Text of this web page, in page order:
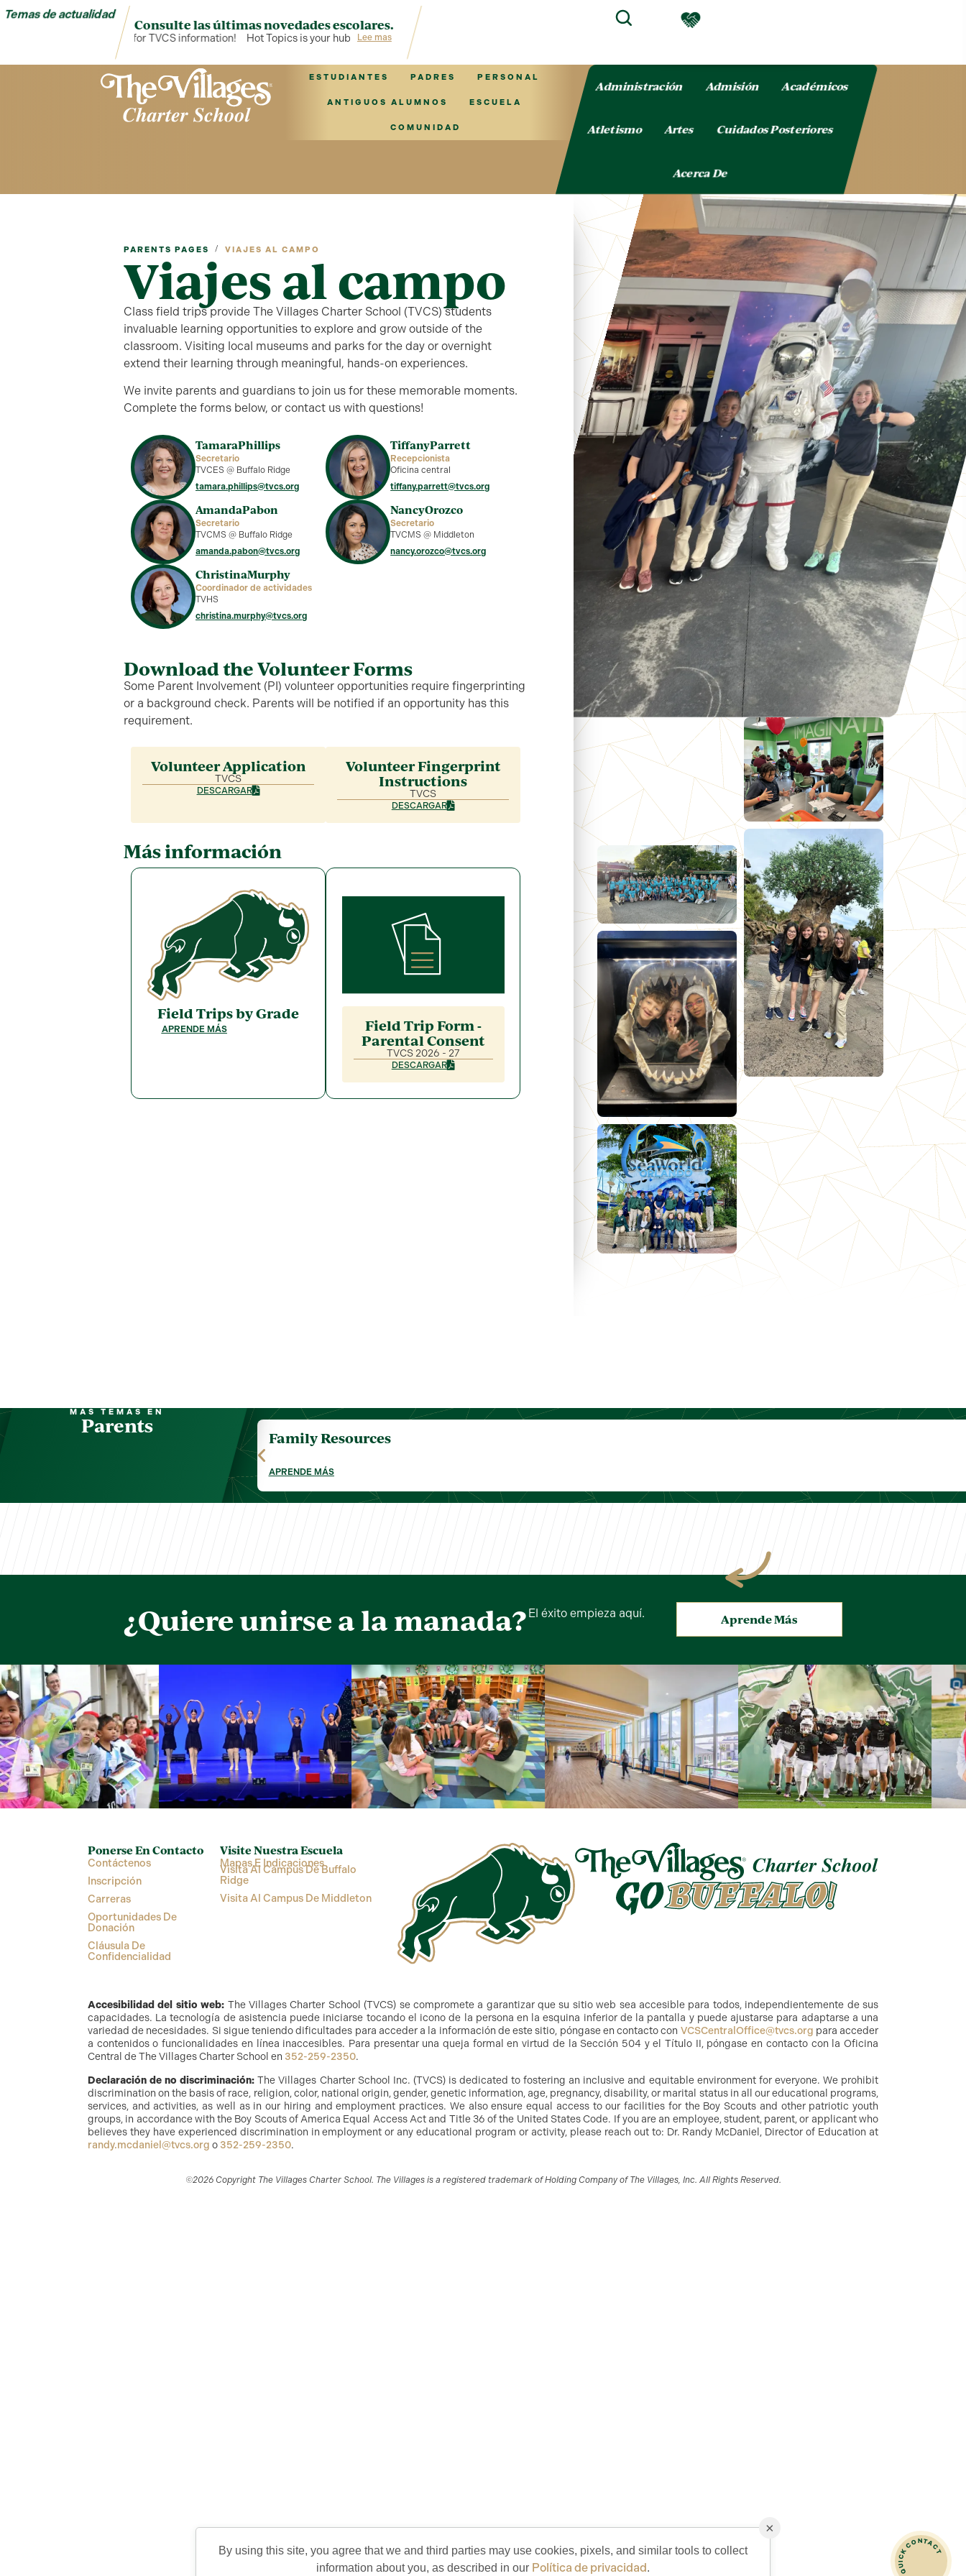
Temas de actualidad
Consulte las últimas novedades escolares.
Hot Topics is your hub for TVCS information! Hot Topics is your hub for TVCS information!
Lee mas
ESTUDIANTES PADRES PERSONAL
ANTIGUOS ALUMNOS ESCUELA
COMUNIDAD
Administración Admisión Académicos
Atletismo Artes Cuidados Posteriores
Acerca De
QUICK CONTACT
PARENTS PAGES / VIAJES AL CAMPO
Viajes al campo
Class field trips provide The Villages Charter School (TVCS) students
invaluable learning opportunities to explore and grow outside of the
classroom. Visiting local museums and parks for the day or overnight
extend their learning through meaningful, hands-on experiences.
We invite parents and guardians to join us for these memorable moments.
Complete the forms below, or contact us with questions!
TamaraPhillips
Secretario
TVCES @ Buffalo Ridge
tamara.phillips@tvcs.org
TiffanyParrett
Recepcionista
Oficina central
tiffany.parrett@tvcs.org
AmandaPabon
Secretario
TVCMS @ Buffalo Ridge
amanda.pabon@tvcs.org
NancyOrozco
Secretario
TVCMS @ Middleton
nancy.orozco@tvcs.org
ChristinaMurphy
Coordinador de actividades
TVHS
christina.murphy@tvcs.org
Download the Volunteer Forms
Some Parent Involvement (PI) volunteer opportunities require fingerprinting
or a background check. Parents will be notified if an opportunity has this
requirement.
Volunteer Application
TVCS
DESCARGAR
Volunteer Fingerprint
Instructions
TVCS
DESCARGAR
Más información
Field Trips by Grade
APRENDE MÁS
Field Trip Form -
Parental Consent
TVCS 2026 - 27
DESCARGAR
MÁS TEMAS EN
Parents
Family Resources
APRENDE MÁS
¿Quiere unirse a la manada? El éxito empieza aquí. Aprende Más
Ponerse En Contacto
Contáctenos
Inscripción
Carreras
Oportunidades De
Donación
Cláusula De
Confidencialidad
Visite Nuestra Escuela
Mapas E Indicaciones
Visita Al Campus De Buffalo
Ridge
Visita Al Campus De Middleton
Accesibilidad del sitio web: The Villages Charter School (TVCS) se compromete a garantizar que su sitio web sea accesible para todos, independientemente de sus
capacidades. La tecnología de asistencia puede iniciarse tocando el icono de la persona en la esquina inferior de la pantalla y puede ajustarse para adaptarse a una
variedad de necesidades. Si sigue teniendo dificultades para acceder a la información de este sitio, póngase en contacto con VCSCentralOffice@tvcs.org para acceder
a contenidos o funcionalidades en línea inaccesibles. Para presentar una queja formal en virtud de la Sección 504 y el Título II, póngase en contacto con la Oficina
Central de The Villages Charter School en 352-259-2350.
Declaración de no discriminación:The Villages Charter School Inc. (TVCS) is dedicated to fostering an inclusive and equitable environment for everyone. We prohibit
discrimination on the basis of race, religion, color, national origin, gender, genetic information, age, pregnancy, disability, or marital status in all our educational programs,
services, and activities, as well as in our hiring and employment practices. We also ensure equal access to our facilities for the Boy Scouts and other patriotic youth
groups, in accordance with the Boy Scouts of America Equal Access Act and Title 36 of the United States Code. If you are an employee, student, parent, or applicant who
believes they have experienced discrimination in employment or any educational program or activity, please reach out to: Dr. Randy McDaniel, Director of Education at
randy.mcdaniel@tvcs.org o 352-259-2350.
©2026 Copyright The Villages Charter School. The Villages is a registered trademark of Holding Company of The Villages, Inc. All Rights Reserved.
×
By using this site, you agree that we and third parties may use cookies, pixels, and similar tools to collect
information about you, as described in our Política de privacidad.